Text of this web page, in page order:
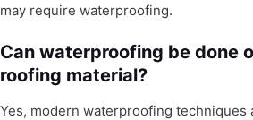
may require waterproofing.
Can waterproofing be done
roofing material?
Yes, modern waterproofing techniques